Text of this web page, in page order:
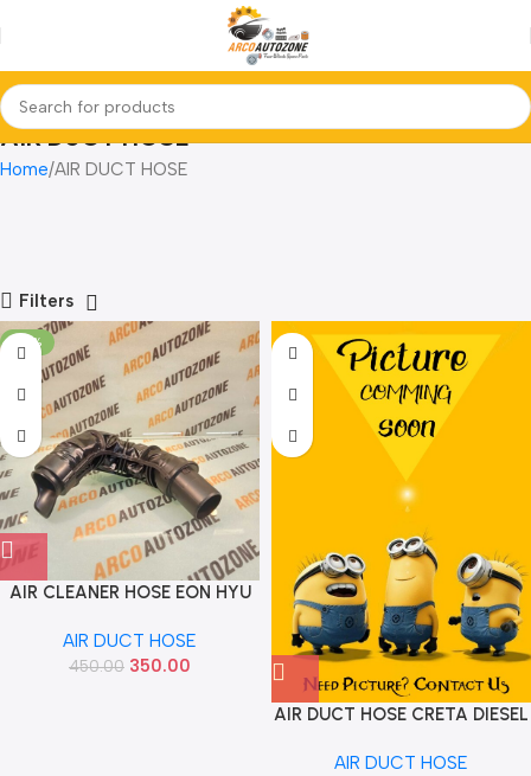
AIR DUCT HOSE
Home AIR DUCT HOSE
Filters
-22%
AIR CLEANER HOSE EON HYU
AIR DUCT HOSE
450.00 350.00
AIR DUCT HOSE CRETA DIESEL
AIR DUCT HOSE